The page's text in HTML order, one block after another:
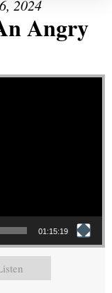
2024
Angry
01:15:19